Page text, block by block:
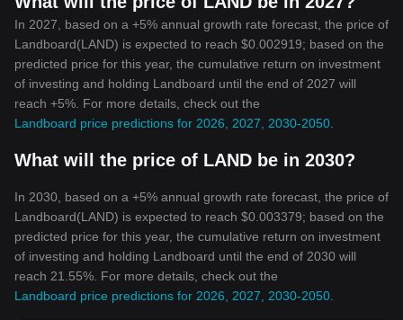
In 2027, based on a +5% annual growth rate forecast, the price of
Landboard(LAND) is expected to reach $0.002919; based on the
predicted price for this year, the cumulative return on investment
of investing and holding Landboard until the end of 2027 will
reach +5%. For more details, check out the
Landboard price predictions for 2026, 2027, 2030-2050
What will the price of LAND be in 2030?
In 2030, based on a +5% annual growth rate forecast, the price of
Landboard(LAND) is expected to reach $0.003379; based on the
predicted price for this year, the cumulative return on investment
of investing and holding Landboard until the end of 2030 will
reach 21.55%. For more details, check out the
Landboard price predictions for 2026, 2027, 2030-2050